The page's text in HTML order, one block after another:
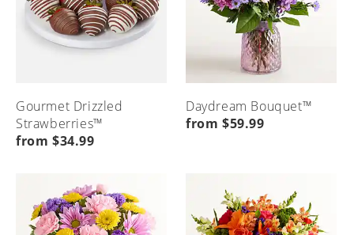
Gourmet Drizzled
Strawberries™
from $34.99
Daydream Bouquet™
from $59.99